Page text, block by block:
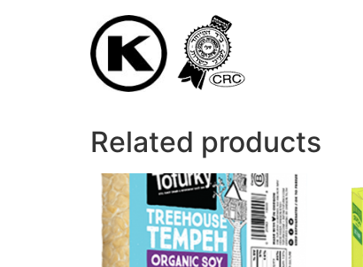
Related products